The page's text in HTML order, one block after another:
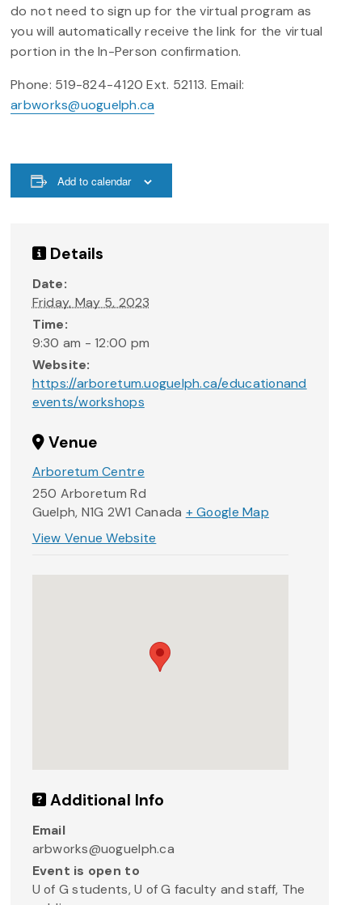
do not need to sign up for the virtual program as
you will automatically receive the link for the virtual
portion in the In-Person confirmation.
Phone: 519-824-4120 Ext. 52113. Email:
arbworks@uoguelph.ca
Add to calendar
Details
Date:
Friday, May 5, 2023
Time:
9:30 am - 12:00 pm
Website:
https://arboretum.uoguelph.ca/educationand
events/workshops
Venue
Arboretum Centre
250 Arboretum Rd
Guelph, N1G 2W1 Canada + Google Map
View Venue Website
Additional Info
Email
arbworks@uoguelph.ca
Event is open to
U of G students, U of G faculty and staff, The